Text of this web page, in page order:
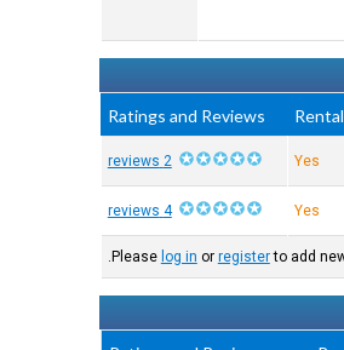
Ratings and Reviews
Yes
2 reviews
Yes
4 reviews
Please log in or registerto add